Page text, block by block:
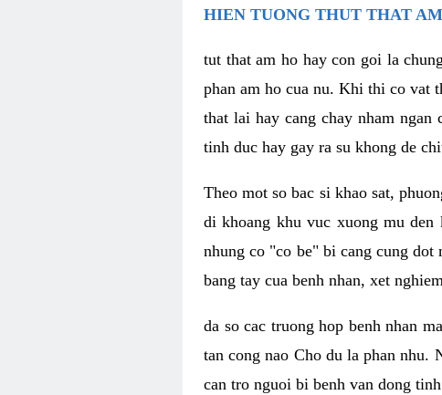
HIEN TUONG THUT THAT
tut that am ho hay con goi la
phan am ho cua nu. Khi thi co vat
that lai hay cang chay nham
tinh duc hay gay ra su khong de
Theo mot so bac si khao sat,
di khoang khu vuc xuong mu
nhung co "co be" bi cang cung
bang tay cua benh nhan, xet
da so cac truong hop benh nhan
tan cong nao Cho du la phan nhu.
can tro nguoi bi benh van dong